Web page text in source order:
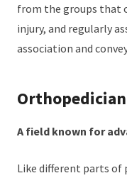
from the groups that
injury, and regularly
association and
A field known for
Like different parts of